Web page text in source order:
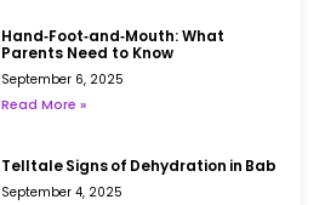
Hand‑Foot‑and‑Mouth: What
Parents Need to Know
September 6, 2025
Read More »
Telltale Signs of Dehydration in Babies
September 4, 2025